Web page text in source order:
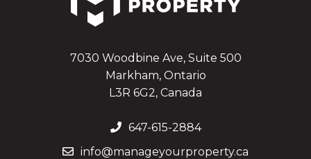
7030 Woodbine Ave, Suite 500
Markham, Ontario
L3R 6G2, Canada
647-615-2884
info@manageyourproperty.ca